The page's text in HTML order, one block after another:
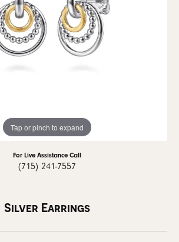
Tap or pinch to expand
For Live Assistance Call
(715) 241-7557
Silver Earrings